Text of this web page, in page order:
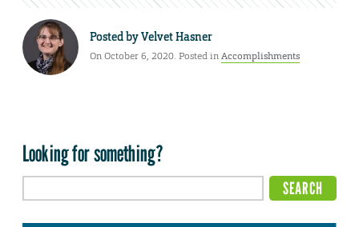
Posted byVelvet Hasner
On October 6, 2020. Posted inAccomplishments
Looking for something?